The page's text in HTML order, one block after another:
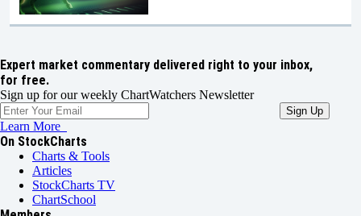
Expert market commentary delivered right to your inbox,
for free.
Sign up for our weekly ChartWatchers Newsletter
Learn More
On StockCharts
Charts & Tools
Articles
StockCharts TV
ChartSchool